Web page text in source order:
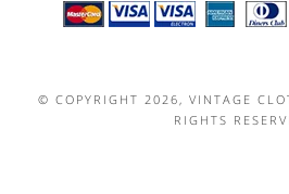
© COPYRIGHT 2026, VINTAGE
RIGHTS